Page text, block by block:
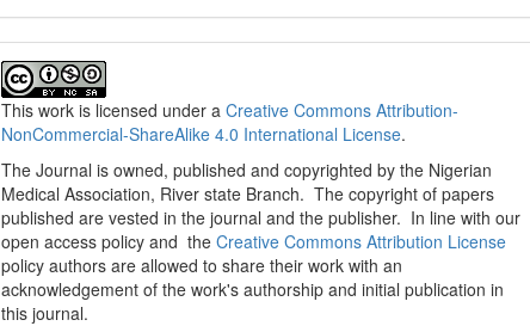
This work is licensed under aCreative Commons Attribution-
NonCommercial-ShareAlike 4.0 International License.
The Journal is owned, published and copyrighted by the Nigerian
Medical Association, River state Branch. The copyright of papers
published are vested in the journal and the publisher. In line with our
open access policy and theCreative Commons Attribution License
policy authors are allowed to share their work with an
acknowledgement of the work's authorship and initial publication in
this journal.